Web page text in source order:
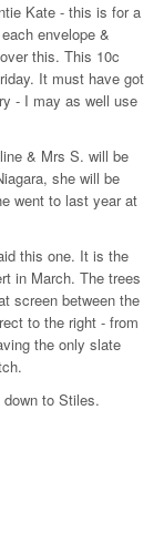
Kate - this is for a
envelope &
this. This 10c
It must have got
- I may as well use
& Mrs S. will be
she will be
went to last year at
this one. It is the
in March. The trees
screen between the
to the right - from
the only slate
to Stiles.